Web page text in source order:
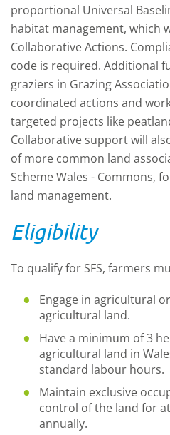
proportional Universal
habitat management, which
Collaborative Actions.
code is required. Additional
graziers in Grazing
coordinated actions and
targeted projects like
Collaborative support will
of more common land
Scheme Wales - Commons,
land management.
Eligibility
To qualify for SFS, farmers
Engage in agricultural
agricultural land.
Have a minimum of 3
agricultural land in
standard labour hours.
Maintain exclusive
control of the land for
annually.